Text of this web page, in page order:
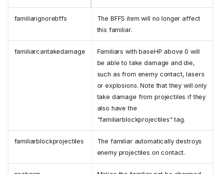
familiarignorebffs
The BFFS item will no longer affect
this familiar.
familiarcantakedamage
Familiars with baseHP above 0 will
be able to take damage and die,
such as from enemy contact, lasers
or explosions. Note that they will only
take damage from projectiles if they
also have the
"familiarblockprojectiles" tag.
familiarblockprojectiles
The familiar automatically destroys
enemy projectiles on contact.